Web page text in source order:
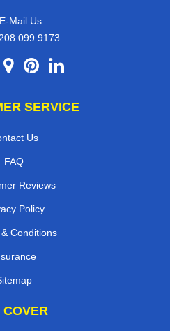
Mail Us
099 9173
SERVICE
Us
FAQ
Reviews
Policy
Conditions
COVER